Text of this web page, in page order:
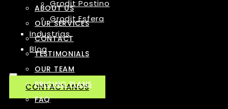
Grodit Postino
Grodit Esfera
Industrias
Blog
CONTACTANOS
ABOUT US
OUR SERVICES
CONTACT
TESTIMONIALS
OUR TEAM
PRICING PLANS
FAQ